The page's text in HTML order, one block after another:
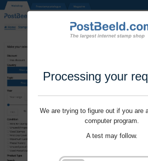
Processing your
We are trying to figure out if you are
computer program.
A test may follow.